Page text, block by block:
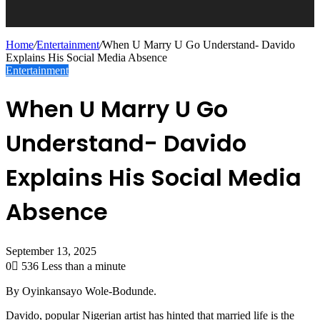
Home/Entertainment/When U Marry U Go Understand- Davido
Explains His Social Media Absence
Entertainment
When U Marry U Go
Understand- Davido
Explains His Social Media
Absence
September 13, 2025
0
536 Less than a minute
By Oyinkansayo Wole-Bodunde.
Davido, popular Nigerian artist has hinted that married life is the